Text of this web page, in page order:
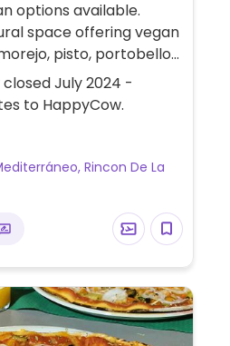
options available.
space offering vegan
pisto, portobello
and hummus.
July 2024 -
to HappyCow.
Rincon De La